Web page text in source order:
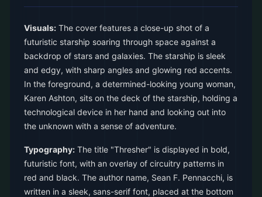
Visuals: The cover features a close-up shot of a
futuristic starship soaring through space against a
backdrop of stars and galaxies. The starship is sleek
and edgy, with sharp angles and glowing red accents.
In the foreground, a determined-looking young woman,
Karen Ashton, sits on the deck of the starship, holding a
technological device in her hand and looking out into
the unknown with a sense of adventure.
Typography: The title "Thresher" is displayed in bold,
futuristic font, with an overlay of circuitry patterns in
red and black. The author name, Sean F. Pennacchi, is
written in a sleek, sans-serif font, placed at the bottom